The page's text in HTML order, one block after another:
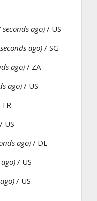
seconds ago) / US
ago) / SG
ago) / ZA
ago) / US
/ US
ago) / DE
/ US
/ US